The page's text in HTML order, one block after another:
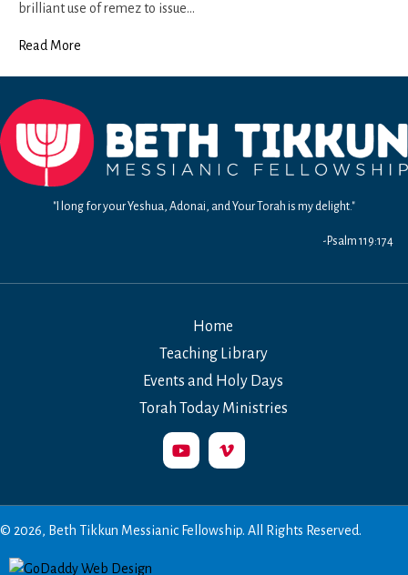
brilliant use of remez to issue…
Read More
"I long for your Yeshua, Adonai, and Your Torah is my delight."
-Psalm 119:174
Home
Teaching Library
Events and Holy Days
Torah Today Ministries
© 2026, Beth Tikkun Messianic Fellowship. All Rights Reserved.